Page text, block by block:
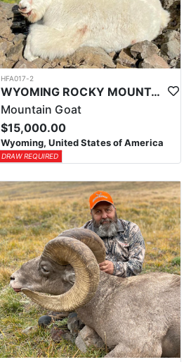
HFA017-2
WYOMING ROCKY MOUNTAIN GOAT HUNT
Mountain Goat
$15,000.00
Wyoming, United States of America
DRAW REQUIRED